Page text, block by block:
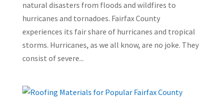
natural disasters from floods and wildfires to
hurricanes and tornadoes. Fairfax County
experiences its fair share of hurricanes and tropical
storms. Hurricanes, as we all know, are no joke. They
consist of severe...